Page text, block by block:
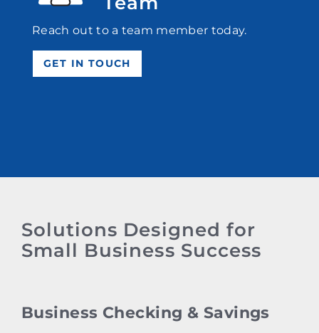
Reach out to a team member today.
GET IN TOUCH
Solutions Designed for
Small Business Success
Business Checking & Savings